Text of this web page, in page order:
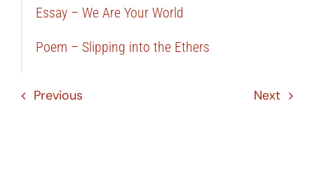
Essay – We Are Your World
Poem – Slipping into the Ethers
Previous Next